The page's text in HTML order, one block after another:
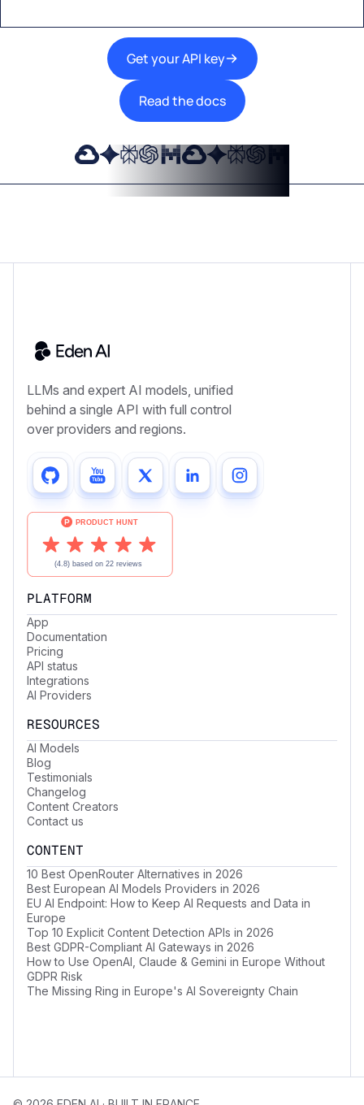
Get your API key
Read the docs
LLMs and expert AI models, unified
behind a single API with full control
over providers and regions.
PLATFORM
App
Documentation
Pricing
API status
Integrations
AI Providers
RESOURCES
AI Models
Blog
Testimonials
Changelog
Content Creators
Contact us
CONTENT
10 Best OpenRouter Alternatives in 2026
Best European AI Models Providers in 2026
EU AI Endpoint: How to Keep AI Requests and Data in
Europe
Top 10 Explicit Content Detection APIs in 2026
Best GDPR-Compliant AI Gateways in 2026
How to Use OpenAI, Claude & Gemini in Europe Without
GDPR Risk
The Missing Ring in Europe's AI Sovereignty Chain